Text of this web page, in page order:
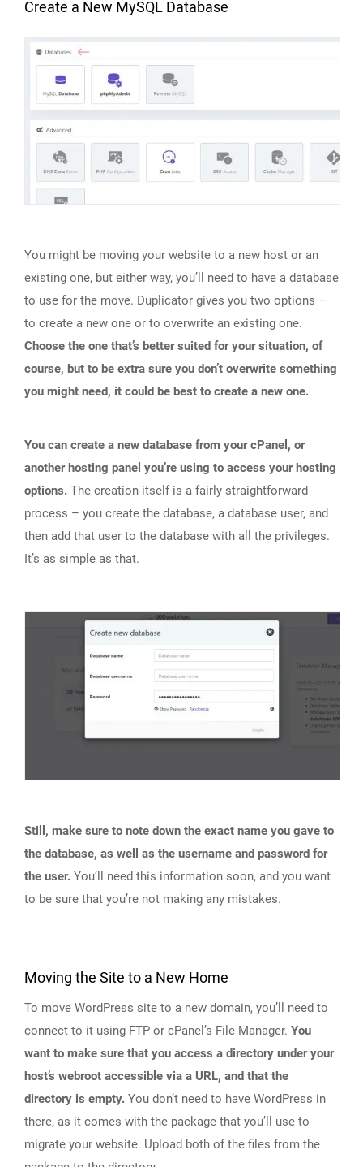
Create a New MySQL Database
You might be moving your website to a new host or an
existing one, but either way, you’ll need to have a database
to use for the move. Duplicator gives you two options –
to create a new one or to overwrite an existing one.
Choose the one that’s better suited for your situation, of
course, but to be extra sure you don’t overwrite something
you might need, it could be best to create a new one.
You can create a new database from your cPanel, or
another hosting panel you’re using to access your hosting
options. The creation itself is a fairly straightforward
process – you create the database, a database user, and
then add that user to the database with all the privileges.
It’s as simple as that.
Still, make sure to note down the exact name you gave to
the database, as well as the username and password for
the user. You’ll need this information soon, and you want
to be sure that you’re not making any mistakes.
Moving the Site to a New Home
To move WordPress site to a new domain, you’ll need to
connect to it using FTP or cPanel’s File Manager. You
want to make sure that you access a directory under your
host’s webroot accessible via a URL, and that the
directory is empty. You don’t need to have WordPress in
there, as it comes with the package that you’ll use to
migrate your website. Upload both of the files from the